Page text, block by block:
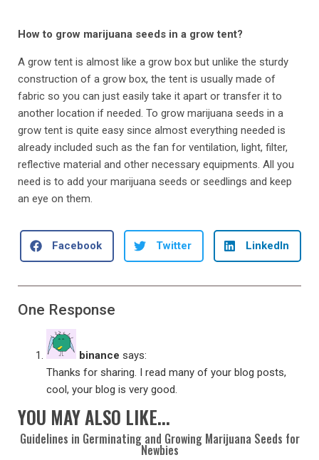
How to grow marijuana seeds in a grow tent?
A grow tent is almost like a grow box but unlike the sturdy
construction of a grow box, the tent is usually made of
fabric so you can just easily take it apart or transfer it to
another location if needed. To grow marijuana seeds in a
grow tent is quite easy since almost everything needed is
already included such as the fan for ventilation, light, filter,
reflective material and other necessary equipments. All you
need is to add your marijuana seeds or seedlings and keep
an eye on them.
Facebook Twitter LinkedIn
One Response
binance says:
Thanks for sharing. I read many of your blog posts,
cool, your blog is very good.
YOU MAY ALSO LIKE...
Guidelines in Germinating and Growing Marijuana Seeds for
Newbies